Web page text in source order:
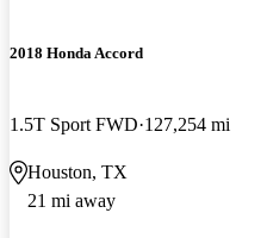
2018 Honda Accord
1.5T Sport FWD 127,254 mi
Houston, TX
21 mi away